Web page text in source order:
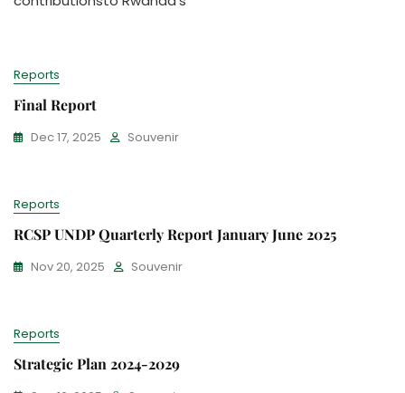
Reports
Final Report
Dec 17, 2025 Souvenir
Reports
RCSP UNDP Quarterly Report January June 2025
Nov 20, 2025 Souvenir
Reports
Strategic Plan 2024-2029